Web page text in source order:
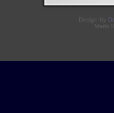
Design by
Mario